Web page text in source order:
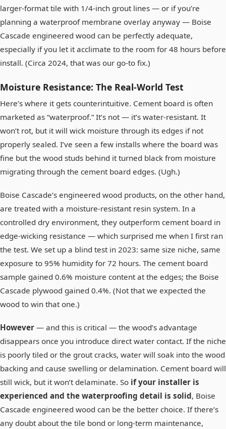
larger-format tile with 1/4-inch grout lines — or if you’re
planning a waterproof membrane overlay anyway — Boise
Cascade engineered wood can be perfectly adequate,
especially if you let it acclimate to the room for 48 hours before
install. (Circa 2024, that was our go‑to fix.)
Moisture Resistance: The Real-World Test
Here’s where it gets counterintuitive. Cement board is often
marketed as “waterproof.” It’s not — it’s water-resistant. It
won’t rot, but it will wick moisture through its edges if not
properly sealed. I’ve seen a few installs where the board was
fine but the wood studs behind it turned black from moisture
migrating through the cement board edges. (Ugh.)
Boise Cascade’s engineered wood products, on the other hand,
are treated with a moisture-resistant resin system. In a
controlled dry environment, they outperform cement board in
edge-wicking resistance — which surprised me when I first ran
the test. We set up a blind test in 2023: same size niche, same
exposure to 95% humidity for 72 hours. The cement board
sample gained 0.6% moisture content at the edges; the Boise
Cascade plywood gained 0.4%. (Not that we expected the
wood to win that one.)
However — and this is critical — the wood’s advantage
disappears once you introduce direct water contact. If the niche
is poorly tiled or the grout cracks, water will soak into the wood
backing and cause swelling or delamination. Cement board will
still wick, but it won’t delaminate. So if your installer is
experienced and the waterproofing detail is solid, Boise
Cascade engineered wood can be the better choice. If there’s
any doubt about the tile bond or long-term maintenance,